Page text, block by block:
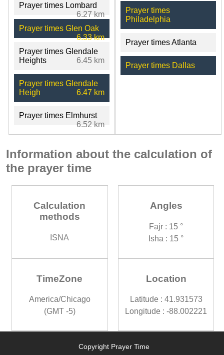
Prayer times Lombard
6.27 km
Prayer times Glen Oak
6.33 km
Prayer times Glendale
Heights
6.45 km
Prayer times Glendale
Heigh
6.47 km
Prayer times Elmhurst
6.52 km
Prayer times
Philadelphia
Prayer times Atlanta
Prayer times Dallas
Information about the calculation of
the prayer time
Calculation
methods
ISNA
Angles
Fajr : 15 °
Isha : 15 °
TimeZone
America/Chicago
(GMT -5)
Location
Latitude : 41.931573
Longitude : -88.002221
Copyright Prayer Time